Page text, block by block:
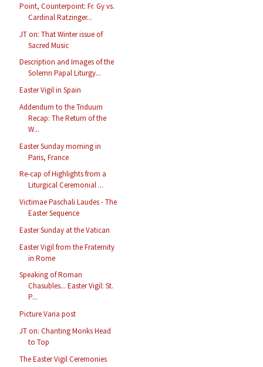
Point, Counterpoint: Fr. Gy vs.
Cardinal Ratzinger...
JT on: That Winter issue of
Sacred Music
Description and Images of the
Solemn Papal Liturgy...
Easter Vigil in Spain
Addendum to the Triduum
Recap: The Return of the
W...
Easter Sunday morning in
Paris, France
Re-cap of Highlights from a
Liturgical Ceremonial ...
Victimae Paschali Laudes - The
Easter Sequence
Easter Sunday at the Vatican
Easter Vigil from the Fraternity
in Rome
Speaking of Roman
Chasubles... Easter Vigil: St.
P...
Picture Varia post
JT on: Chanting Monks Head
to Top
The Easter Vigil Ceremonies